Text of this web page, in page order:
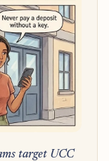
target UCC